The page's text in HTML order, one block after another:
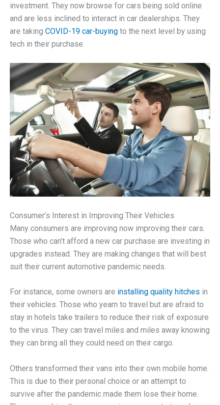
investment. They now browse for cars being sold online
and are less inclined to interact in car dealerships. They
are taking COVID-19 car-buying to the next level by using
tech in their purchase.
Consumer’s Interest in Improving Their Vehicles
Many consumers are improving now improving their cars.
Those who can’t afford a new car purchase are investing in
upgrades instead. They are making changes that will best
suit their current automotive pandemic needs.
For instance, some owners are installing quality hitches in
their vehicles. Those who yearn to travel but are afraid to
stay in hotels take trailers to reduce their risk of exposure
to the virus. They can travel miles and miles away knowing
they can bring all they could need on their cargo.
Others transformed their vans into their own mobile home.
This is due to their personal choice or an attempt to
survive after the pandemic made them lose their home.